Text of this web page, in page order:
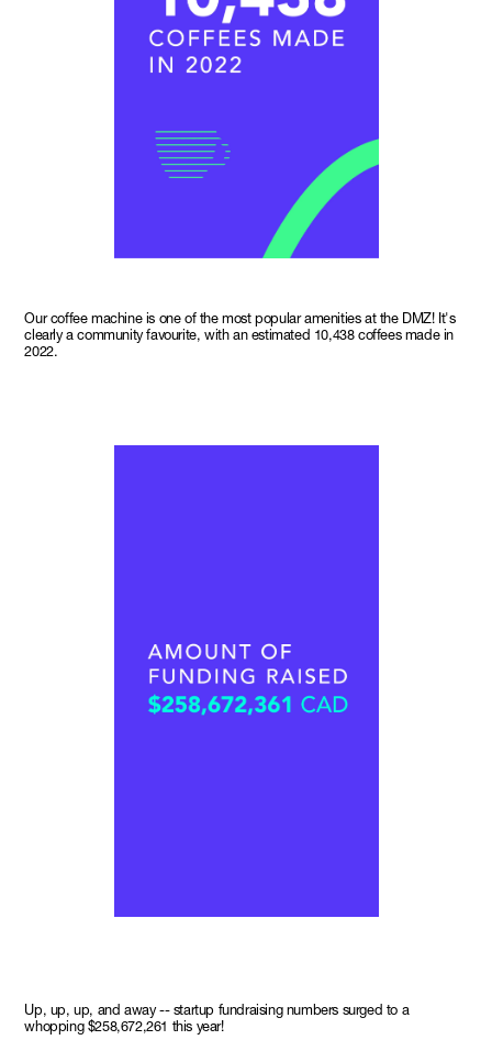
Our coffee machine is one of the most popular amenities at the DMZ! It's
clearly a community favourite, with an estimated 10,438 coffees made in
2022.
Up, up, up, and away -- startup fundraising numbers surged to a
whopping $258,672,261 this year!